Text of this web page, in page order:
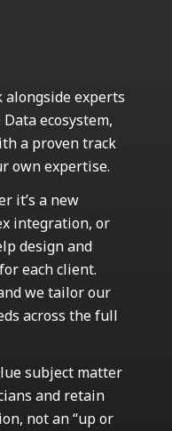
experts
ecosystem,
a proven track
own expertise.
it’s a new
integration, or
design and
each client.
we tailor our
across the full
subject matter
and retain
not an “up or